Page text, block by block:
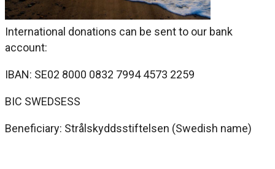
International donations can be sent to our bank
account:
IBAN: SE02 8000 0832 7994 4573 2259
BIC SWEDSESS
Beneficiary: Strålskyddsstiftelsen (Swedish name)